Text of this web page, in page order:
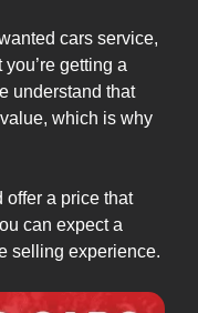
cars service,
getting a
understand that
which is why
a price that
can expect a
selling experience.